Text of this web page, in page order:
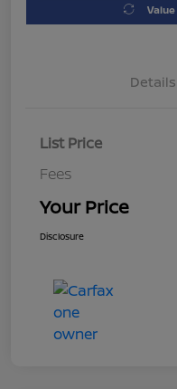
Details
List Price
Fees
Your Price
Disclosure